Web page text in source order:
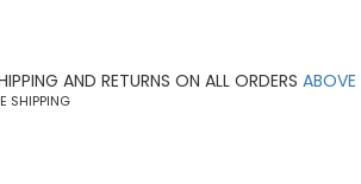
AND RETURNS ON ALL ORDERS
SHIPPING